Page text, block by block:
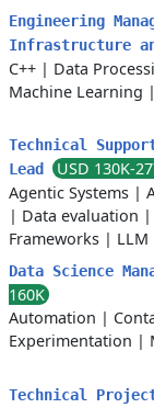
Engineering
Infrastructure
C++ | Data
Machine Learning |
Technical
Lead
USD 130K-
Agentic Systems |
| Data evaluation |
Frameworks | LLM
Data Science
160K
Automation |
Experimentation |
Technical